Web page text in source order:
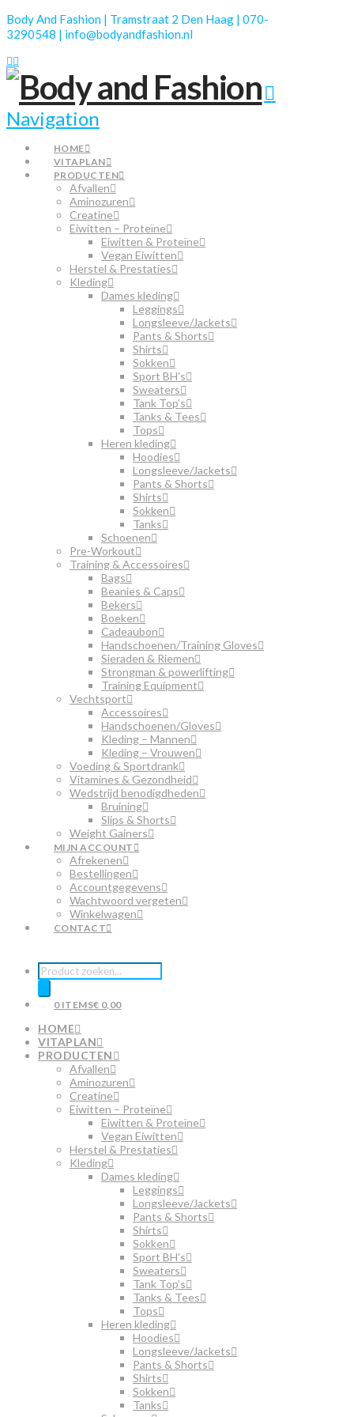
Body And Fashion | Tramstraat 2 Den Haag | 070-
3290548 | info@bodyandfashion.nl
Navigation
HOME
VITAPLAN
PRODUCTEN
Afvallen
Aminozuren
Creatine
Eiwitten – Proteïne
Eiwitten & Proteïne
Vegan Eiwitten
Herstel & Prestaties
Kleding
Dames kleding
Leggings
Longsleeve/Jackets
Pants & Shorts
Shirts
Sokken
Sport BH’s
Sweaters
Tank Top’s
Tanks & Tees
Tops
Heren kleding
Hoodies
Longsleeve/Jackets
Pants & Shorts
Shirts
Sokken
Tanks
Schoenen
Pre-Workout
Training & Accessoires
Bags
Beanies & Caps
Bekers
Boeken
Cadeaubon
Handschoenen/Training Gloves
Sieraden & Riemen
Strongman & powerlifting
Training Equipment
Vechtsport
Accessoires
Handschoenen/Gloves
Kleding – Mannen
Kleding – Vrouwen
Voeding & Sportdrank
Vitamines & Gezondheid
Wedstrijd benodigdheden
Bruining
Slips & Shorts
Weight Gainers
MIJN ACCOUNT
Afrekenen
Bestellingen
Accountgegevens
Wachtwoord vergeten
Winkelwagen
CONTACT
Producten
zoeken
0 ITEMS€ 0,00
HOME
VITAPLAN
PRODUCTEN
Afvallen
Aminozuren
Creatine
Eiwitten – Proteïne
Eiwitten & Proteïne
Vegan Eiwitten
Herstel & Prestaties
Kleding
Dames kleding
Leggings
Longsleeve/Jackets
Pants & Shorts
Shirts
Sokken
Sport BH’s
Sweaters
Tank Top’s
Tanks & Tees
Tops
Heren kleding
Hoodies
Longsleeve/Jackets
Pants & Shorts
Shirts
Sokken
Tanks